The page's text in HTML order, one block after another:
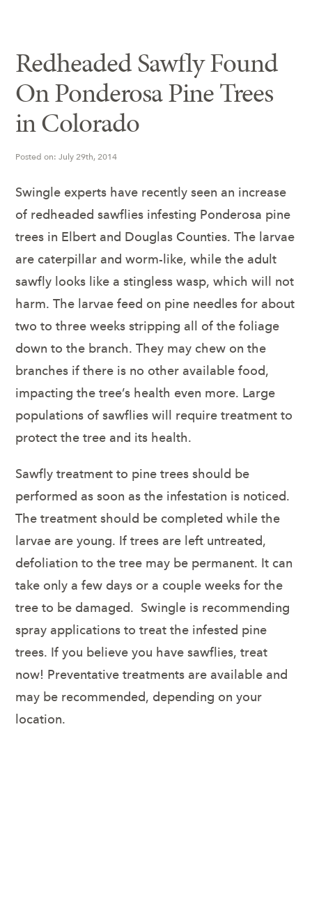
Redheaded Sawfly Found
On Ponderosa Pine Trees
in Colorado
Posted on: July 29th, 2014
Swingle experts have recently seen an increase
of redheaded sawflies infesting Ponderosa pine
trees in Elbert and Douglas Counties. The larvae
are caterpillar and worm-like, while the adult
sawfly looks like a stingless wasp, which will not
harm. The larvae feed on pine needles for about
two to three weeks stripping all of the foliage
down to the branch. They may chew on the
branches if there is no other available food,
impacting the tree’s health even more. Large
populations of sawflies will require treatment to
protect the tree and its health.
Sawfly treatment to pine trees should be
performed as soon as the infestation is noticed.
The treatment should be completed while the
larvae are young. If trees are left untreated,
defoliation to the tree may be permanent. It can
take only a few days or a couple weeks for the
tree to be damaged. Swingle is recommending
spray applications to treat the infested pine
trees. If you believe you have sawflies, treat
now! Preventative treatments are available and
may be recommended, depending on your
location.